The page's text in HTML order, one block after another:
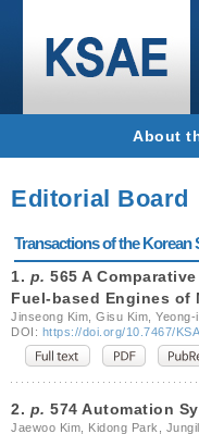
About
Editorial Board
Transactions of the Korean
1. p. 565 A
Fuel-based Engines of
Jinseong Kim, Gisu Kim, Yeong-
DOI: https://doi.org/10.7467/
2. p. 574 Automation
Jaewoo Kim, Kidong Park,